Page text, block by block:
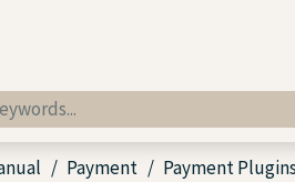
Payment Payment Plugins